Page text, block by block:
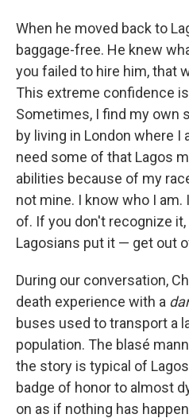
When he moved back to
baggage-free. He knew
you failed to hire him, that
This extreme confidence
Sometimes, I find my own
by living in London where I
need some of that Lagos
abilities because of my
not mine. I know who I
of. If you don't recognize it,
Lagosians put it — get out
During our conversation,
death experience with a
buses used to transport a
population. The blasé
the story is typical of
badge of honor to almost
on as if nothing has